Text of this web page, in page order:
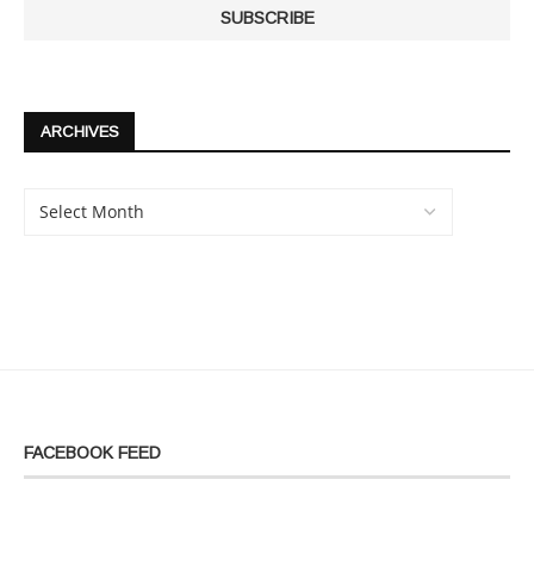
ARCHIVES
FACEBOOK FEED